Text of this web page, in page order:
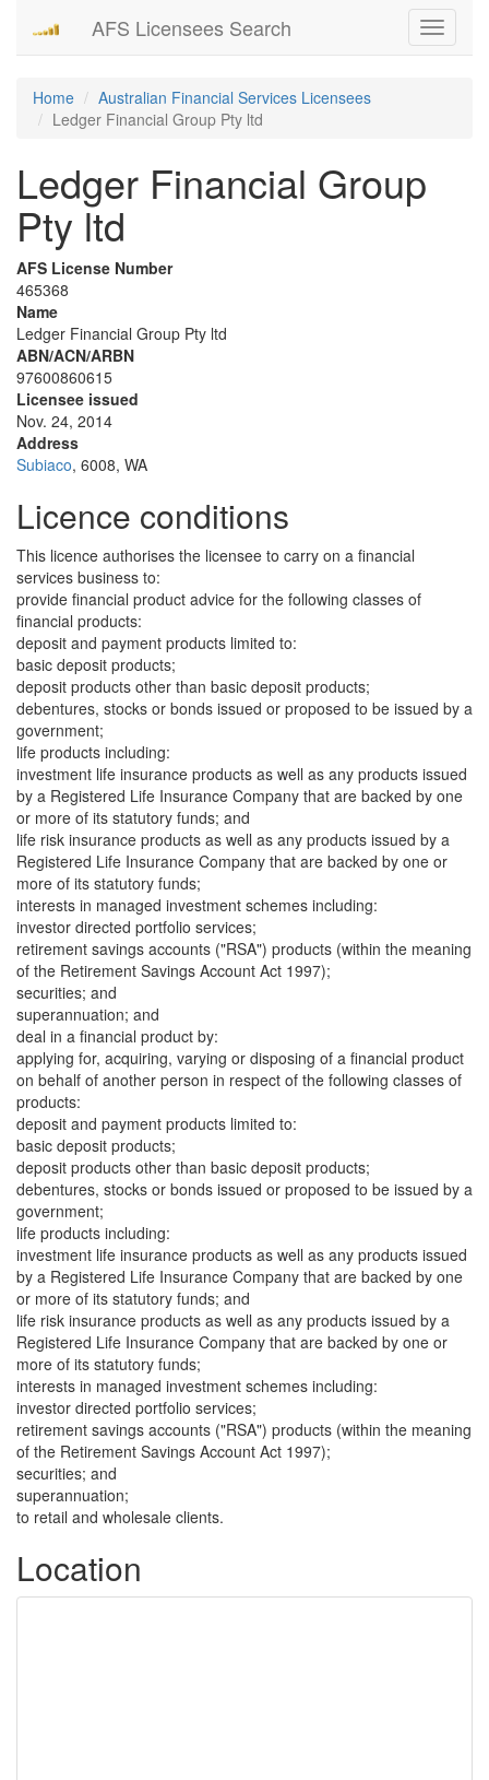
Toggle
AFS Licensees Search
Home
Australian Financial Services Licensees
Ledger Financial Group Pty ltd
Ledger Financial Group
Pty ltd
AFS License Number
465368
Name
Ledger Financial Group Pty ltd
ABN/ACN/ARBN
97600860615
Licensee issued
Nov. 24, 2014
Address
Subiaco, 6008, WA
Licence conditions
This licence authorises the licensee to carry on a financial
services business to:
provide financial product advice for the following classes of
financial products:
deposit and payment products limited to:
basic deposit products;
deposit products other than basic deposit products;
debentures, stocks or bonds issued or proposed to be issued by a
government;
life products including:
investment life insurance products as well as any products issued
by a Registered Life Insurance Company that are backed by one
or more of its statutory funds; and
life risk insurance products as well as any products issued by a
Registered Life Insurance Company that are backed by one or
more of its statutory funds;
interests in managed investment schemes including:
investor directed portfolio services;
retirement savings accounts ("RSA") products (within the meaning
of the Retirement Savings Account Act 1997);
securities; and
superannuation; and
deal in a financial product by:
applying for, acquiring, varying or disposing of a financial product
on behalf of another person in respect of the following classes of
products:
deposit and payment products limited to:
basic deposit products;
deposit products other than basic deposit products;
debentures, stocks or bonds issued or proposed to be issued by a
government;
life products including:
investment life insurance products as well as any products issued
by a Registered Life Insurance Company that are backed by one
or more of its statutory funds; and
life risk insurance products as well as any products issued by a
Registered Life Insurance Company that are backed by one or
more of its statutory funds;
interests in managed investment schemes including:
investor directed portfolio services;
retirement savings accounts ("RSA") products (within the meaning
of the Retirement Savings Account Act 1997);
securities; and
superannuation;
to retail and wholesale clients.
Location